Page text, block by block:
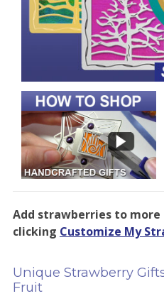
Add strawberries to
clicking Customize My
Unique Strawberry
Fruit